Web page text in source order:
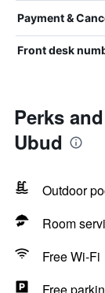
Payment &
Front desk
Perks
Ubud
Outdoor
Room
Free Wi-Fi